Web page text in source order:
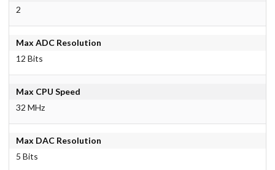
2
Max ADC Resolution
12 Bits
Max CPU Speed
32 MHz
Max DAC Resolution
5 Bits